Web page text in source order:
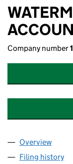
Company number
Company
Overview
Filing history